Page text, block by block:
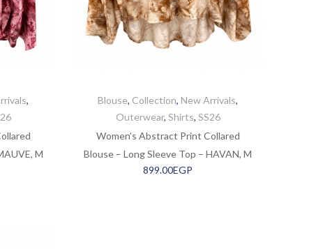
,
M
Blouse, Collection, New Arrivals,
Outerwear, Shirts, SS26
Women’s Abstract Print Collared
Blouse – Long Sleeve Top – HAVAN, M
899.00EGP